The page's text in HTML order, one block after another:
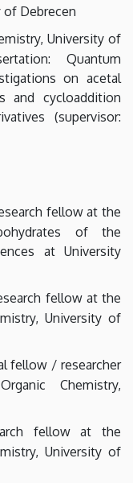
of Debrecen
University of
Quantum
on acetal
and cycloaddition
(supervisor:
fellow at the
of the
at University
fellow at the
University of
fellow / researcher
Chemistry,
fellow at the
University of